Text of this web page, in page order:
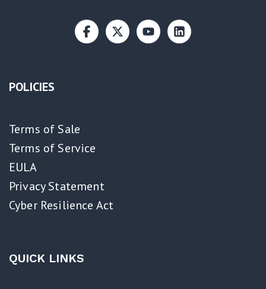
POLICIES
Terms of Sale
Terms of Service
EULA
Privacy Statement
Cyber Resilience Act​
QUICK LINKS